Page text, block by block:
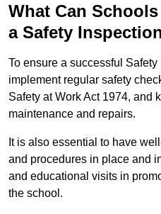
What Can
a Safety
To ensure a successful
implement regular safety
Safety at Work Act 1974, and
maintenance and repairs.
It is also essential to have
and procedures in place and
and educational visits in
the school.